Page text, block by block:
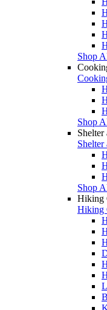
Shop
Shop
Shelter
Shelter
Shop
Hiking
Hiking